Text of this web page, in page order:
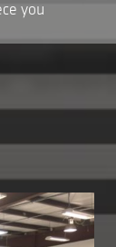
you